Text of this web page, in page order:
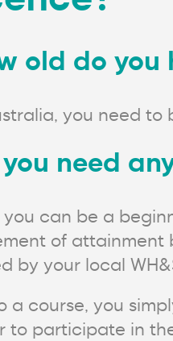
old do
you need to
you need
you can be a
of attainment
by your local
a course, you
to participate in